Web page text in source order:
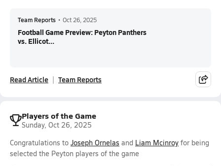
Team Reports • Oct 26, 2025
Football Game Preview: Peyton Panthers
vs. Ellicot...
Read Article Team Reports
Players of the Game
Sunday, Oct 26, 2025
Congratulations to Joseph Ornelas and Liam Mcinroy for being
selected the Peyton players of the game